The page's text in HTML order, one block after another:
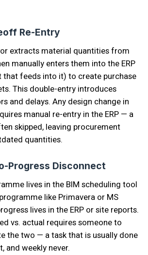
Re-Entry
extracts material quantities from
manually enters them into the ERP
that feeds into it) to create purchase
This double-entry introduces
and delays. Any design change in
manual re-entry in the ERP — a
skipped, leaving procurement
quantities.
Progress Disconnect
lives in the BIM scheduling tool
like Primavera or MS
lives in the ERP or site reports.
vs. actual requires someone to
the two — a task that is usually done
and weekly never.